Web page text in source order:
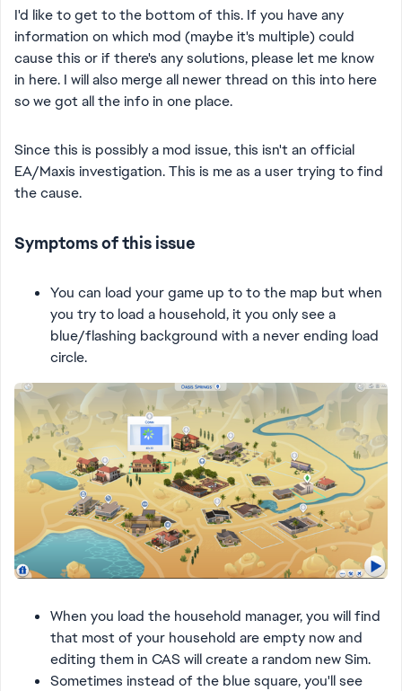
I'd like to get to the bottom of this. If you have any
information on which mod (maybe it's multiple) could
cause this or if there's any solutions, please let me know
in here. I will also merge all newer thread on this into here
so we got all the info in one place.
Since this is possibly a mod issue, this isn't an official
EA/Maxis investigation. This is me as a user trying to find
the cause.
Symptoms of this issue
You can load your game up to to the map but when
you try to load a household, it you only see a
blue/flashing background with a never ending load
circle.
When you load the household manager, you will find
that most of your household are empty now and
editing them in CAS will create a random new Sim.
Sometimes instead of the blue square, you'll see